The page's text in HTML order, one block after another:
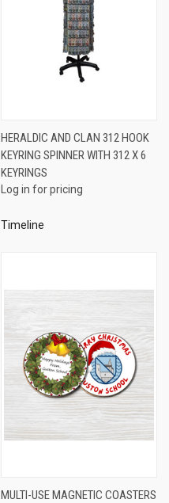
HERALDIC AND CLAN 312 HOOK
KEYRING SPINNER WITH 312 X 6
KEYRINGS
Log in for pricing
Timeline
MULTI-USE MAGNETIC COASTERS